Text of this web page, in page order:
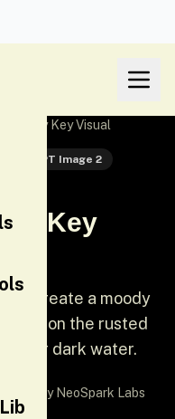
City Key Visual
GPT Image 2
Key
Create a moody
on the rusted
over dark water.
2 by NeoSpark Labs